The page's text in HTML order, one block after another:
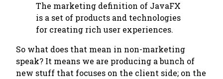
The marketing definition of JavaFX
is a set of products and technologies
for creating rich user experiences.
So what does that mean in non-marketing
speak? It means we are producing a bunch of
new stuff that focuses on the client side; on the